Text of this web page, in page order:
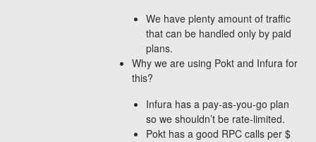
We have plenty amount of traffic
that can be handled only by paid
plans.
Why we are using Pokt and Infura for
this?
Infura has a pay-as-you-go plan
so we shouldn’t be rate-limited.
Pokt has a good RPC calls per $